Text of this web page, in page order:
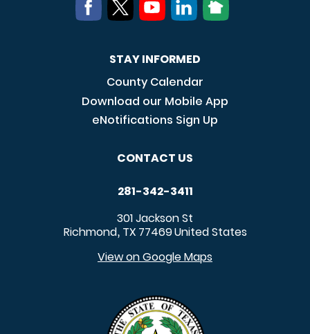
STAY INFORMED
County Calendar
Download our Mobile App
eNotifications Sign Up
CONTACT US
281-342-3411
301 Jackson St
Richmond, TX 77469United States
View on Google Maps